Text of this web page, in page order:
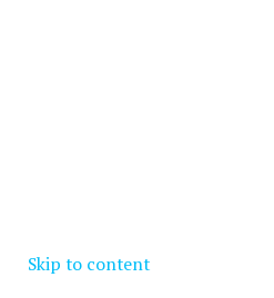
Skip to content